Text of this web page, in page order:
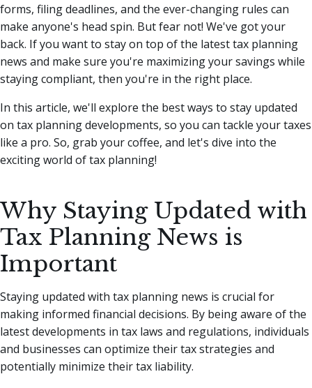
forms, filing deadlines, and the ever-changing rules can
make anyone's head spin. But fear not! We've got your
back. If you want to stay on top of the latest tax planning
news and make sure you're maximizing your savings while
staying compliant, then you're in the right place.
In this article, we'll explore the best ways to stay updated
on tax planning developments, so you can tackle your taxes
like a pro. So, grab your coffee, and let's dive into the
exciting world of tax planning!
Why Staying Updated with
Tax Planning News is
Important
Staying updated with tax planning news is crucial for
making informed financial decisions. By being aware of the
latest developments in tax laws and regulations, individuals
and businesses can optimize their tax strategies and
potentially minimize their tax liability.